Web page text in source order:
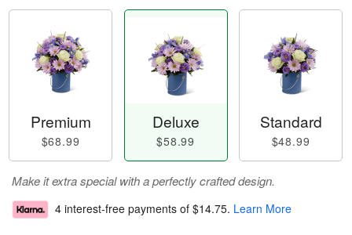
Premium
$68.99
Deluxe
$58.99
Standard
$48.99
Make it extra special with a perfectly crafted design.
4 interest-free payments of $14.75. Learn More